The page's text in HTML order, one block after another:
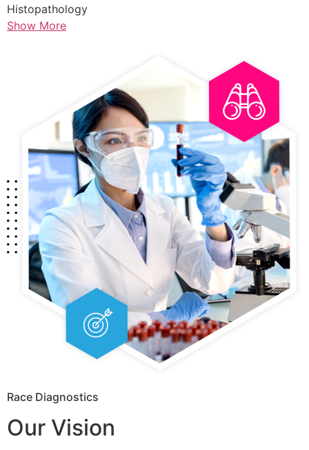
Histopathology
Show More
Race Diagnostics
Our Vision